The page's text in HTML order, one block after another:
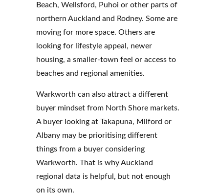
Beach, Wellsford, Puhoi or other parts of
northern Auckland and Rodney. Some are
moving for more space. Others are
looking for lifestyle appeal, newer
housing, a smaller-town feel or access to
beaches and regional amenities.
Warkworth can also attract a different
buyer mindset from North Shore markets.
A buyer looking at Takapuna, Milford or
Albany may be prioritising different
things from a buyer considering
Warkworth. That is why Auckland
regional data is helpful, but not enough
on its own.